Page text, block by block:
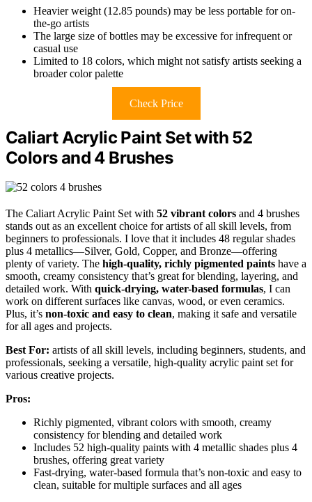
Heavier weight (12.85 pounds) may be less portable for on-
the-go artists
The large size of bottles may be excessive for infrequent or
casual use
Limited to 18 colors, which might not satisfy artists seeking a
broader color palette
Check Price
Caliart Acrylic Paint Set with 52
Colors and 4 Brushes
The Caliart Acrylic Paint Set with 52 vibrant colors and 4 brushes
stands out as an excellent choice for artists of all skill levels, from
beginners to professionals. I love that it includes 48 regular shades
plus 4 metallics—Silver, Gold, Copper, and Bronze—offering
plenty of variety. The high-quality, richly pigmented paints have a
smooth, creamy consistency that’s great for blending, layering, and
detailed work. With quick-drying, water-based formulas, I can
work on different surfaces like canvas, wood, or even ceramics.
Plus, it’s non-toxic and easy to clean, making it safe and versatile
for all ages and projects.
Best For: artists of all skill levels, including beginners, students, and
professionals, seeking a versatile, high-quality acrylic paint set for
various creative projects.
Pros:
Richly pigmented, vibrant colors with smooth, creamy
consistency for blending and detailed work
Includes 52 high-quality paints with 4 metallic shades plus 4
brushes, offering great variety
Fast-drying, water-based formula that’s non-toxic and easy to
clean, suitable for multiple surfaces and all ages